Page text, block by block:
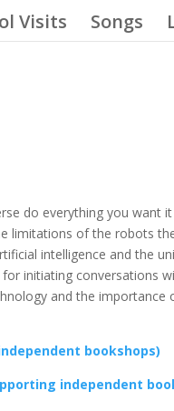
Visits Songs
do everything you want
limitations of the robots
intelligence and the
initiating conversations
and the importance
bookshops)
independent